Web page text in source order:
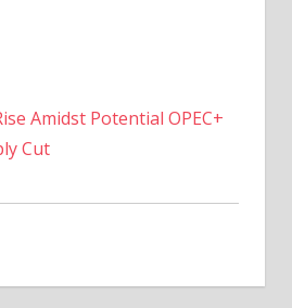
Amidst Potential OPEC+
Cut